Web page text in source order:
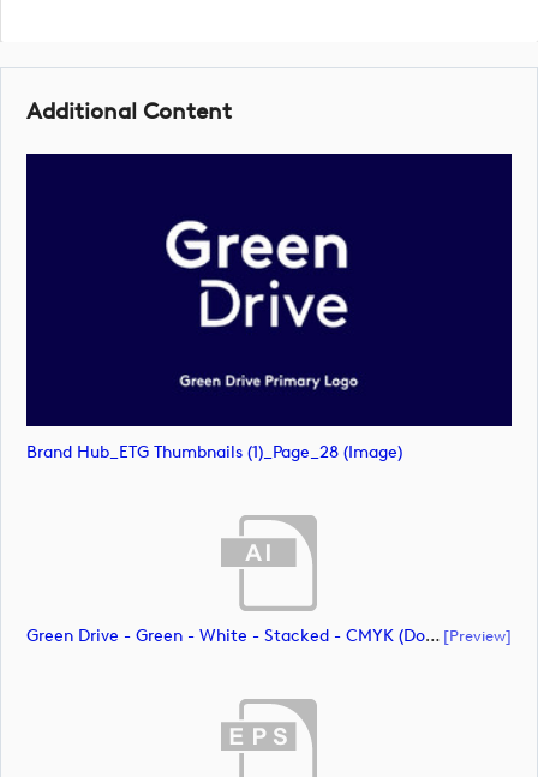
Additional Content
Brand Hub_ETG Thumbnails (1)_Page_28 (image)
Green Drive - Green - White - Stacked - CMYK (document) [preview]